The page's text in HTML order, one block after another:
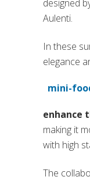
designed
Aulenti.
In these
elegance
mini-
enhance
making it
with high
The